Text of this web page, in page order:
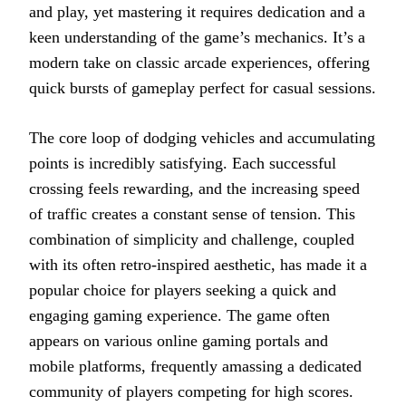
and play, yet mastering it requires dedication and a
keen understanding of the game’s mechanics. It’s a
modern take on classic arcade experiences, offering
quick bursts of gameplay perfect for casual sessions.
The core loop of dodging vehicles and accumulating
points is incredibly satisfying. Each successful
crossing feels rewarding, and the increasing speed
of traffic creates a constant sense of tension. This
combination of simplicity and challenge, coupled
with its often retro-inspired aesthetic, has made it a
popular choice for players seeking a quick and
engaging gaming experience. The game often
appears on various online gaming portals and
mobile platforms, frequently amassing a dedicated
community of players competing for high scores.